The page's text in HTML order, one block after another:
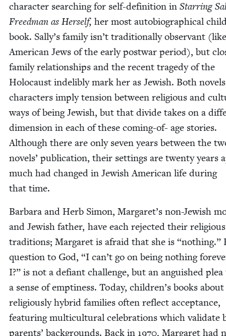
char­ac­ter search­ing for self-def­i­n­i­tion in Star­ring
Freed­man as Her­self, her most auto­bi­o­graph­i­cal
book. Sally’s fam­i­ly isn’t tra­di­tion­al­ly obser­vant
Amer­i­can Jews of the ear­ly post­war peri­od), but
fam­i­ly rela­tion­ships and the recent tragedy of the
Holo­caust indeli­bly mark her as Jew­ish. Both
char­ac­ters imply ten­sion between reli­gious and
ways of being Jew­ish, but that divide takes on a
dimen­sion in each of these com­ing-of- age sto­ries.
Although there are only sev­en years between the
nov­els’ pub­li­ca­tion, their set­tings are twen­ty years
much had changed in Jew­ish Amer­i­can life dur­ing
that time.
Bar­bara and Herb Simon, Margaret’s non-Jew­ish
and Jew­ish father, have each reject­ed their reli­gious
tra­di­tions; Mar­garet is afraid that she is “noth­ing.”
ques­tion to God, “I can’t go on being noth­ing
I?” is not a defi­ant chal­lenge, but an anguished
a sense of empti­ness. Today, children’s books about
reli­gious­ly hybrid fam­i­lies often reflect accep­tance,
fea­tur­ing mul­ti­cul­tur­al cel­e­bra­tions which val­i­date
par­ents’ back­grounds. Back in 1970, Mar­garet had